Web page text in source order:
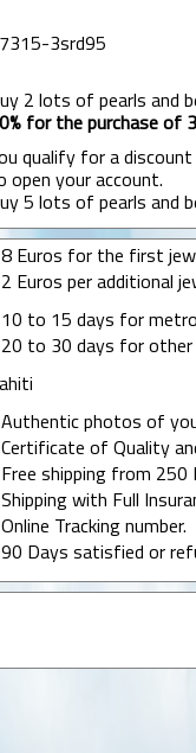
3srd95
2 lots of pearls and
for the purchase of
qualify for a
open your account.
5 lots of pearls and
Euros for the first
Euros per additional
to 15 days for
to 30 days for other
photos of
of Quality
shipping from 250
with Full
Tracking number.
Days satisfied or